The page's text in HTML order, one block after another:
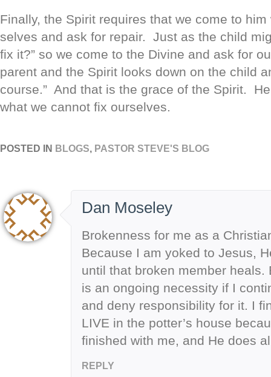
Finally, the Spirit requires that we come to
selves and ask for repair. Just as the child
fix it?” so we come to the Divine and ask for
parent and the Spirit looks down on the child
course.” And that is the grace of the Spirit.
what we cannot fix ourselves.
POSTED IN BLOGS, PASTOR STEVE'S BLOG
Dan Moseley
Brokenness for me as a
Because I am yoked to Jesus,
until that broken member heals.
is an ongoing necessity if I
and deny responsibility for it. I
LIVE in the potter’s house
finished with me, and He does
REPLY